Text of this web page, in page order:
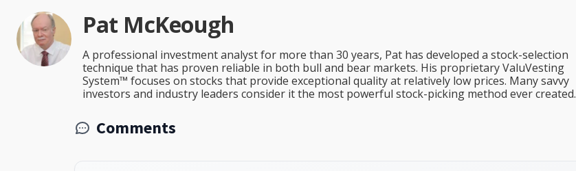
Pat McKeough
A professional investment analyst for more than 30 years, Pat has developed a stock-selection
technique that has proven reliable in both bull and bear markets. His proprietary ValuVesting
System™ focuses on stocks that provide exceptional quality at relatively low prices. Many savvy
investors and industry leaders consider it the most powerful stock-picking method ever created.
Comments